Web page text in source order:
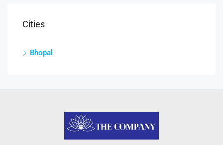
Cities
Bhopal